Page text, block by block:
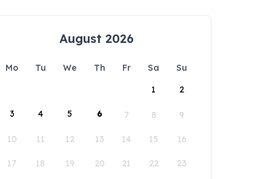
August 2026
Mo Tu We Th Fr Sa
Su
1
2
3 4 5 6 7 8 9
10 11 12 13 14 15 16
17 18 19 20 21 22 23